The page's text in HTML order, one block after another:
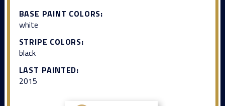
BASE PAINT COLORS:
white
STRIPE COLORS:
black
LAST PAINTED:
2015